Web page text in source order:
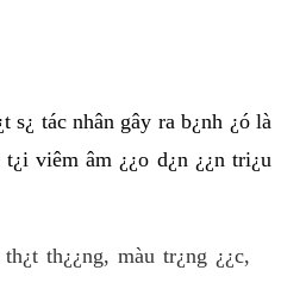
s¿ tác nhân gây ra b¿nh ¿ó là
viêm âm ¿¿o d¿n ¿¿n tri¿u
th¿¿ng, màu tr¿ng ¿¿c,